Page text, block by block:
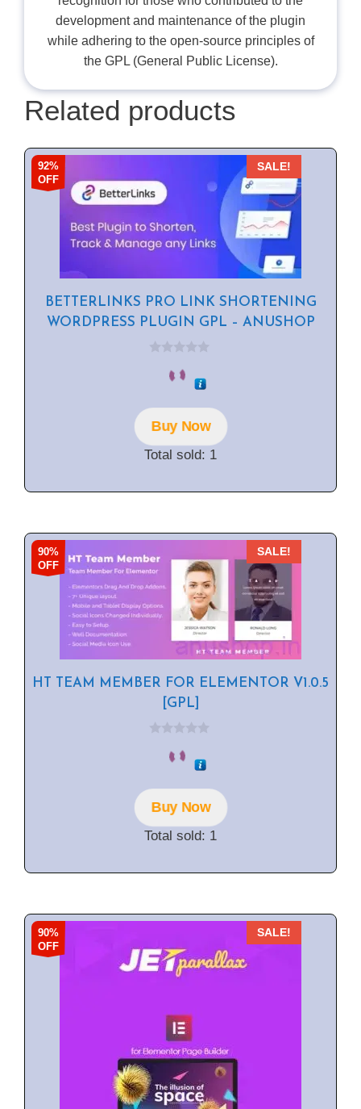
development and maintenance of the plugin
while adhering to the open-source principles of
the GPL (General Public License).
Related products
92%
OFF
SALE!
BETTERLINKS PRO LINK SHORTENING
WORDPRESS PLUGIN GPL – ANUSHOP
o
f
5
Buy Now
Total sold: 1
90%
OFF
SALE!
HT TEAM MEMBER FOR ELEMENTOR V1.0.5
[GPL]
o
f
5
Buy Now
Total sold: 1
90%
OFF
SALE!